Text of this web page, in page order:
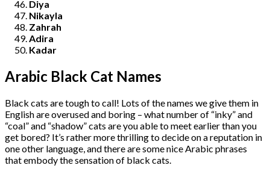
Diya
Nikayla
Zahrah
Adira
Kadar
Arabic Black Cat Names
Black cats are tough to call! Lots of the names we give them in
English are overused and boring – what number of “inky” and
“coal” and “shadow” cats are you able to meet earlier than you
get bored? It’s rather more thrilling to decide on a reputation in
one other language, and there are some nice Arabic phrases
that embody the sensation of black cats.